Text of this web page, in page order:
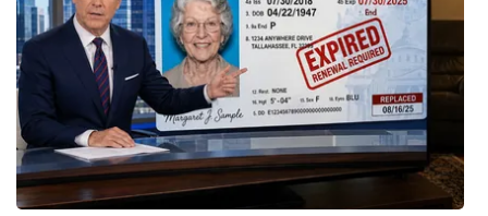
Intern With Us
Meet the WCBI Team
Mobile App
WCBI – On-Air Guest Rules